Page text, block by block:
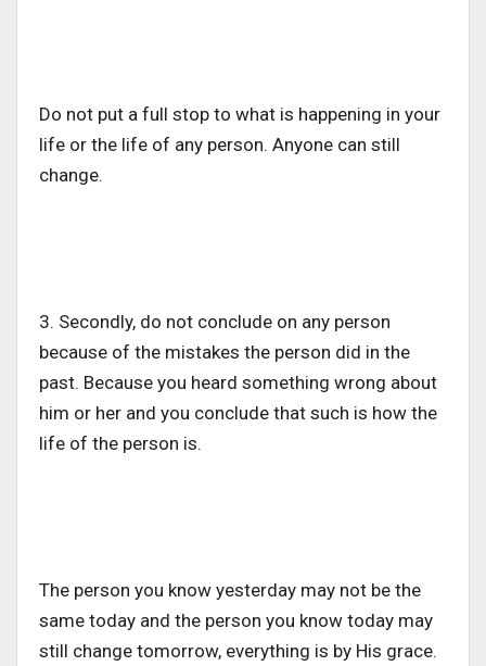
Do not put a full stop to what is happening in your
life or the life of any person. Anyone can still
change.
3. Secondly, do not conclude on any person
because of the mistakes the person did in the
past. Because you heard something wrong about
him or her and you conclude that such is how the
life of the person is.
The person you know yesterday may not be the
same today and the person you know today may
still change tomorrow, everything is by His grace.